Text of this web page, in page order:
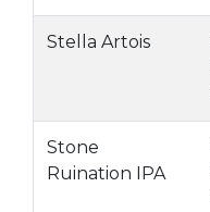
Stella Artois
Stone
Ruination IPA